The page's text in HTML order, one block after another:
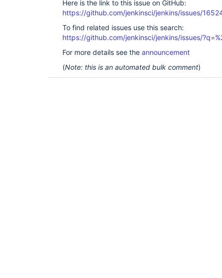
Here is the link to this issue on GitHub:
https://github.com/jenkinsci/jenkins/issues/
To find related issues use this search:
https://github.com/jenkinsci/jenkins/issues/
For more details see the announcement
(Note: this is an automated bulk comment)